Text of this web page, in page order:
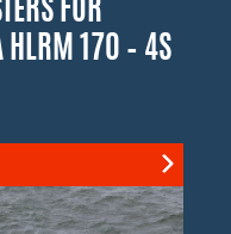
FOR
HLRM 170 – 4S